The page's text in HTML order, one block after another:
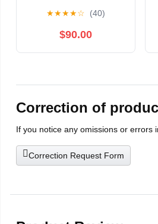
Cynical People - A Gag
Gift for Adults Kindle
★★★★☆ (40)
$90.00
Correction of
If you notice any omissions or errors
Correction Request Form